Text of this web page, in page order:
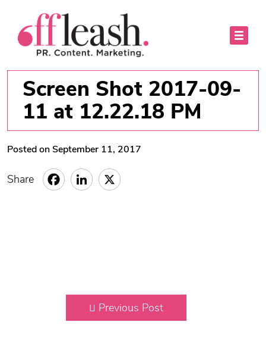
Screen Shot 2017-09-
11 at 12.22.18 PM
Posted on September 11, 2017
Share
Previous Post